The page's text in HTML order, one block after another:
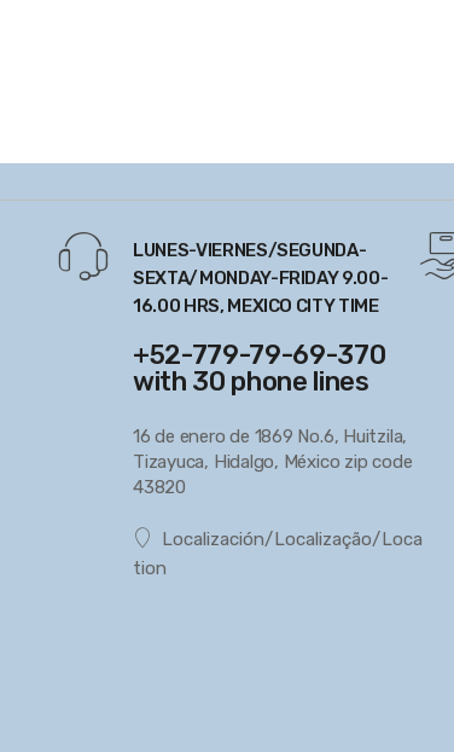
LUNES-VIERNES/SEGUNDA-
SEXTA/MONDAY-FRIDAY 9.00-
16.00 HRS, MEXICO CITY TIME
+52-779-79-69-370
with 30 phone lines
16 de enero de 1869 No.6, Huitzila,
Tizayuca, Hidalgo, México zip code
43820
Localización/Localização/Loca
tion